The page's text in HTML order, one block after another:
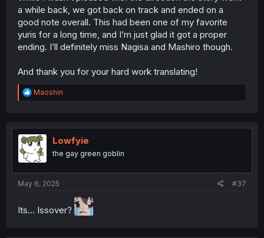
a while back, we got back on track and ended on a
good note overall. This had been one of my favorite
yuris for a long time, and I’m just glad it got a proper
ending. I’ll definitely miss Nagisa and Mashiro though.
And thank you for your hard work translating!
R
e
t
i
o
Maoshin
Lowfyie
the gay green goblin
May 6, 2025 #37
Its... Issover?